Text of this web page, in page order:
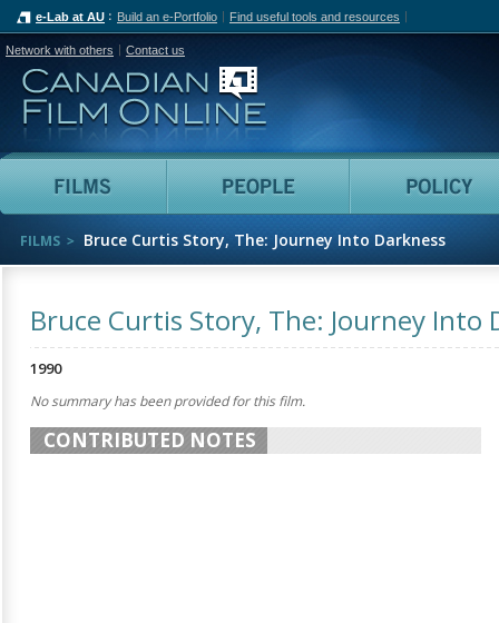
e-Lab at AU Build an e-Portfolio Find useful tools and resources
Network with others Contact us
Canadian Film Online
Films People
FILMS Bruce Curtis Story, The: Journey Into Darkness
Bruce Curtis Story, The: Journey Into
1990
No summary has been provided for this film.
CONTRIBUTED NOTES